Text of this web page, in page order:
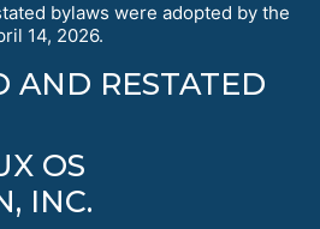
bylaws were adopted by the
14, 2026.
AND RESTATED
OS
INC.